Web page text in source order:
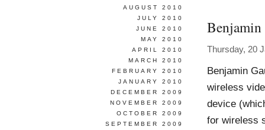
Thursday, 20
Benjamin
wireless
device
for wireless
AUGUST 2010
JULY 2010
JUNE 2010
MAY 2010
APRIL 2010
MARCH 2010
FEBRUARY 2010
JANUARY 2010
DECEMBER 2009
NOVEMBER 2009
OCTOBER 2009
SEPTEMBER 2009